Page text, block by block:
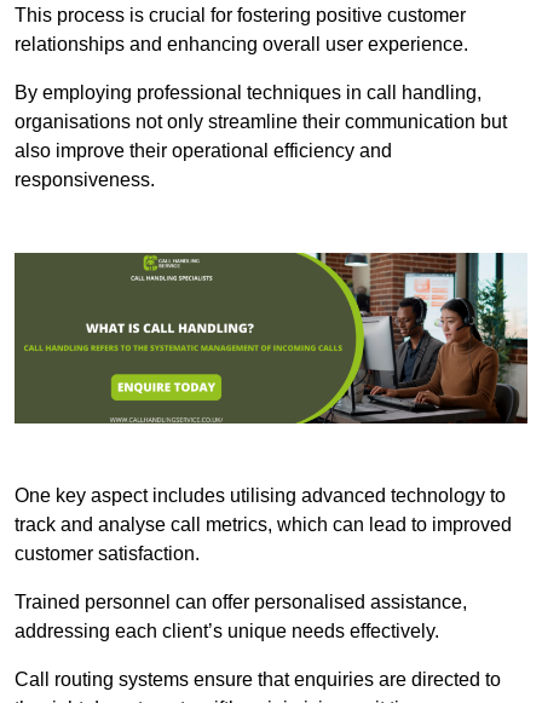
This process is crucial for fostering positive customer
relationships and enhancing overall user experience.
By employing professional techniques in call handling,
organisations not only streamline their communication but
also improve their operational efficiency and
responsiveness.
One key aspect includes utilising advanced technology to
track and analyse call metrics, which can lead to improved
customer satisfaction.
Trained personnel can offer personalised assistance,
addressing each client’s unique needs effectively.
Call routing systems ensure that enquiries are directed to